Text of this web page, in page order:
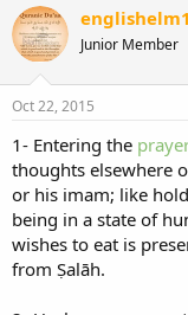
r
e
a
s
t
a
t
r
a
t
e
Junior Member
Oct 22, 2015
1- Entering the
thoughts elsewhere
or his imam; like
being in a state of
wishes to eat is
from Ṣalāh.